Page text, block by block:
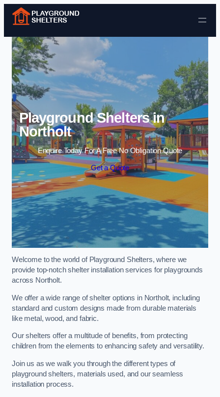
Skip to content
Playground Shelters in
Northolt
Enquire Today For A Free No Obligation Quote
Get a Quote
Welcome to the world of Playground Shelters, where we
provide top-notch shelter installation services for playgrounds
across Northolt.
We offer a wide range of shelter options in Northolt, including
standard and custom designs made from durable materials
like metal, wood, and fabric.
Our shelters offer a multitude of benefits, from protecting
children from the elements to enhancing safety and versatility.
Join us as we walk you through the different types of
playground shelters, materials used, and our seamless
installation process.